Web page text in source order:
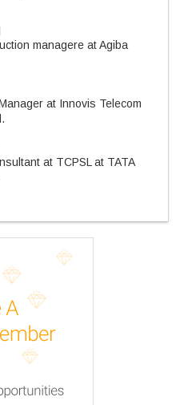
managere at Agiba
at Innovis Telecom
at TCPSL at TATA